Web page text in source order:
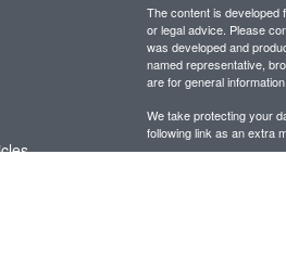
The content is developed
or legal advice. Please
was developed and
named representative,
are for general
We take protecting your
following link as an extra